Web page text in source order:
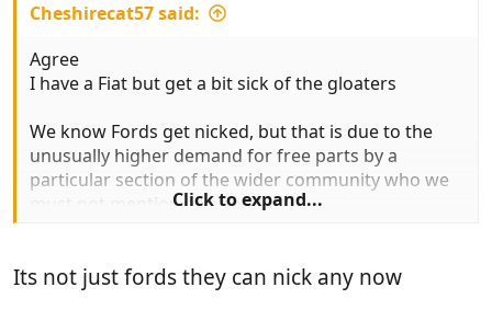
Cheshirecat57 said:
Agree
I have a Fiat but get a bit sick of the gloaters
We know Fords get nicked, but that is due to the
unusually higher demand for free parts by a
particular section of the wider community who we
must not mention or offend
Click to expand...
Its not just fords they can nick any now